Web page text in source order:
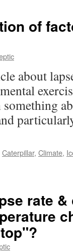
of
about
Caterpillar, Climate,
rate